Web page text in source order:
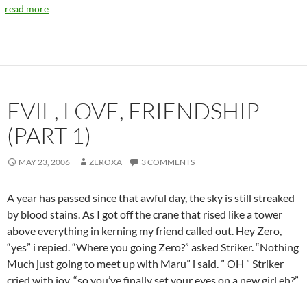
read more
EVIL, LOVE, FRIENDSHIP
(PART 1)
MAY 23, 2006 ZEROXA 3 COMMENTS
A year has passed since that awful day, the sky is still streaked
by blood stains. As I got off the crane that rised like a tower
above everything in kerning my friend called out. Hey Zero,
“yes” i repied. “Where you going Zero?” asked Striker. “Nothing
Much just going to meet up with Maru” i said. ” OH ” Striker
cried with joy, “so you’ve finally set your eyes on a new girl eh?”